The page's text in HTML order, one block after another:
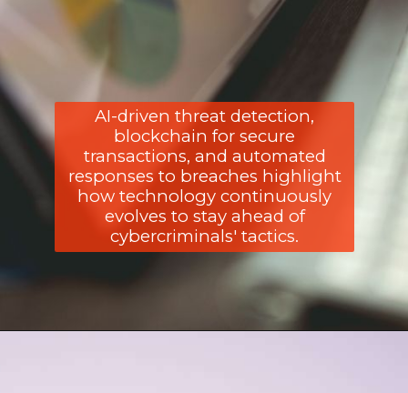
AI-driven threat detection,
blockchain for secure
transactions, and automated
responses to breaches highlight
how technology continuously
evolves to stay ahead of
cybercriminals' tactics.